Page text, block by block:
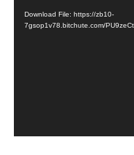
Download File: https://zb10-
7gsop1v78.bitchute.com/